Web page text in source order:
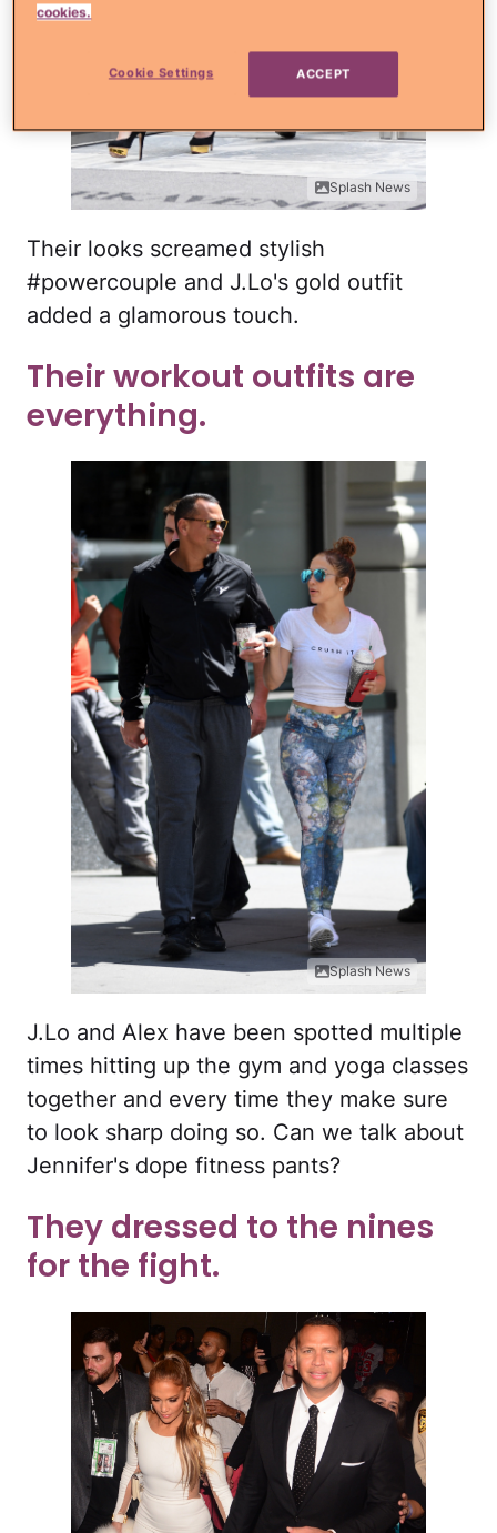
Splash News
Their looks screamed stylish
#powercouple and J.Lo's gold outfit
added a glamorous touch.
Their workout outfits are
everything.
Splash News
J.Lo and Alex have been spotted multiple
times hitting up the gym and yoga classes
together and every time they make sure
to look sharp doing so. Can we talk about
Jennifer's dope fitness pants?
They dressed to the nines
for the fight.
cookies.
Cookie Settings ACCEPT